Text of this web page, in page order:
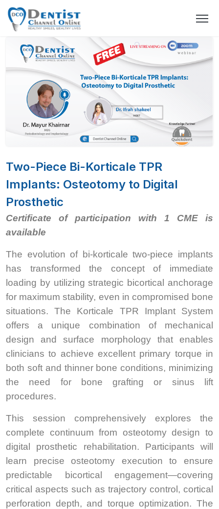
Two-Piece Bi-Korticale TPR
Implants: Osteotomy to Digital
Prosthetic
Certificate of participation with 1 CME is
available
The evolution of bi-korticale two-piece implants
has transformed the concept of immediate
loading by utilizing strategic bicortical anchorage
for maximum stability, even in compromised bone
situations. The Korticale TPR Implant System
offers a unique combination of mechanical
design and surface morphology that enables
clinicians to achieve excellent primary torque in
both soft and thinner bone conditions, minimizing
the need for bone grafting or sinus lift
procedures.
This session comprehensively explores the
complete continuum from osteotomy design to
digital prosthetic rehabilitation. Participants will
learn precise osteotomy execution to ensure
predictable bicortical engagement—covering
critical aspects such as trajectory control, cortical
perforation depth, and torque optimization. The